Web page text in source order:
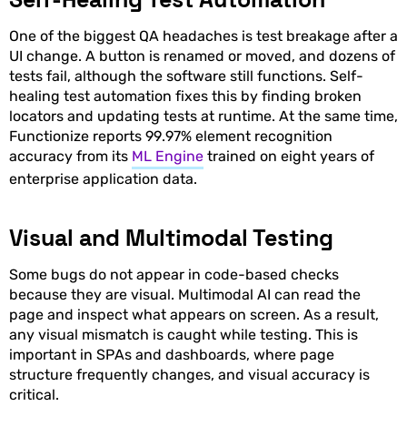
One of the biggest QA headaches is test breakage after a
UI change. A button is renamed or moved, and dozens of
tests fail, although the software still functions. Self-
healing test automation fixes this by finding broken
locators and updating tests at runtime. At the same time,
Functionize reports 99.97% element recognition
accuracy from its ML Engine trained on eight years of
enterprise application data.
Visual and Multimodal Testing
Some bugs do not appear in code-based checks
because they are visual. Multimodal AI can read the
page and inspect what appears on screen. As a result,
any visual mismatch is caught while testing. This is
important in SPAs and dashboards, where page
structure frequently changes, and visual accuracy is
critical.